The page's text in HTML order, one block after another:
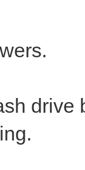
drive